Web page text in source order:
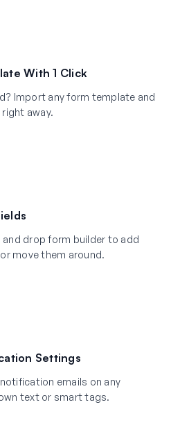
With 1 Click
Import any form template and
away.
and drop form builder to add
move them around.
Settings
emails on any
text or smart tags.